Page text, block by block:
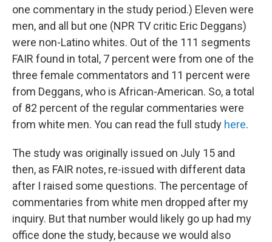
one commentary in the study period.) Eleven were
men, and all but one (NPR TV critic Eric Deggans)
were non-Latino whites. Out of the 111 segments
FAIR found in total, 7 percent were from one of the
three female commentators and 11 percent were
from Deggans, who is African-American. So, a total
of 82 percent of the regular commentaries were
from white men. You can read the full study here.
The study was originally issued on July 15 and
then, as FAIR notes, re-issued with different data
after I raised some questions. The percentage of
commentaries from white men dropped after my
inquiry. But that number would likely go up had my
office done the study, because we would also